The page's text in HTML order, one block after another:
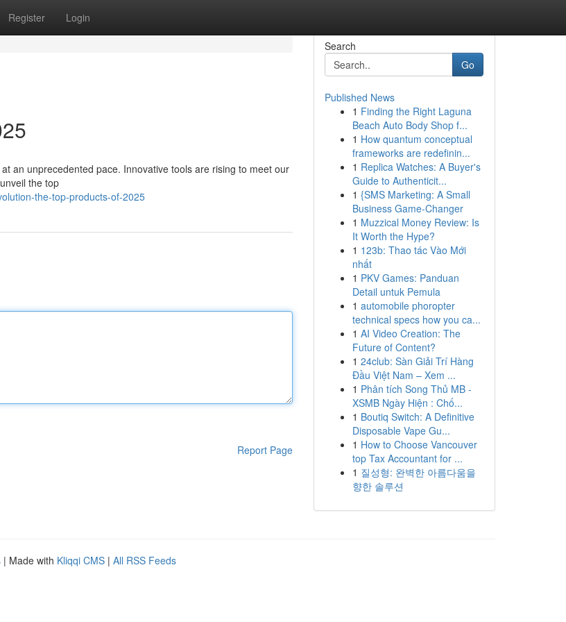
Register Login
an unprecedented pace. Innovative tools are rising to meet our
the top
the-top-products-of-2025
Report Page
Search
Go
Published News
1 Finding the Right Laguna
Beach Auto Body Shop f...
1 How quantum conceptual
frameworks are redefinin...
1 Replica Watches: A Buyer's
Guide to Authenticit...
1 {SMS Marketing: A Small
Business Game-Changer
1 Muzzical Money Review: Is
It Worth the Hype?
1 123b: Thao tác Vào Mới
nhất
1 PKV Games: Panduan
Detail untuk Pemula
1 automobile phoropter
technical specs how you ca...
1 AI Video Creation: The
Future of Content?
1 24club: Sàn Giải Trí Hàng
Đầu Việt Nam – Xem ...
1 Phân tích Song Thủ MB -
XSMB Ngày Hiện : Chố...
1 Boutiq Switch: A Definitive
Disposable Vape Gu...
1 How to Choose Vancouver
top Tax Accountant for ...
1 질성형: 완벽한 아름다움을
향한 솔루션
| Made with Kliqqi CMS | All RSS Feeds